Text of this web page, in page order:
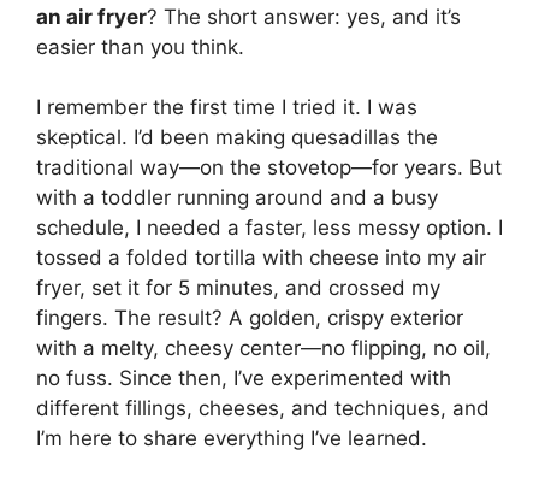
an air fryer? The short answer: yes, and it’s
easier than you think.
I remember the first time I tried it. I was
skeptical. I’d been making quesadillas the
traditional way—on the stovetop—for years. But
with a toddler running around and a busy
schedule, I needed a faster, less messy option. I
tossed a folded tortilla with cheese into my air
fryer, set it for 5 minutes, and crossed my
fingers. The result? A golden, crispy exterior
with a melty, cheesy center—no flipping, no oil,
no fuss. Since then, I’ve experimented with
different fillings, cheeses, and techniques, and
I’m here to share everything I’ve learned.